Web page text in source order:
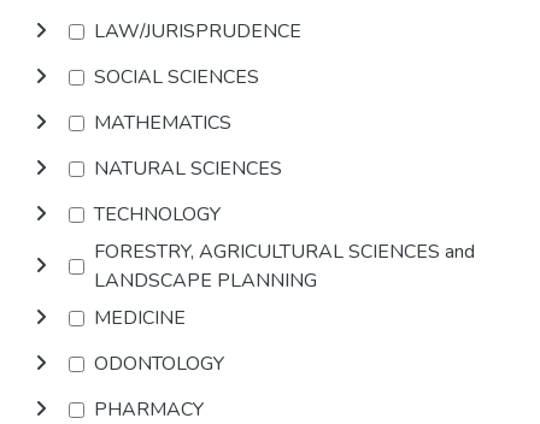
LAW/JURISPRUDENCE
SOCIAL SCIENCES
MATHEMATICS
NATURAL SCIENCES
TECHNOLOGY
FORESTRY, AGRICULTURAL SCIENCES and
LANDSCAPE PLANNING
MEDICINE
ODONTOLOGY
PHARMACY